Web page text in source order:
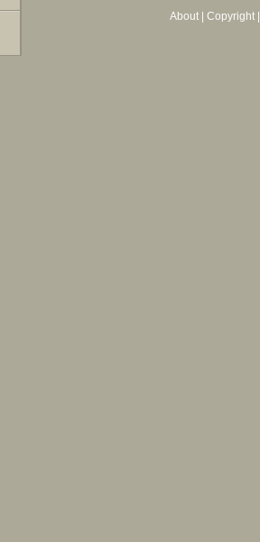
About| Copyright|